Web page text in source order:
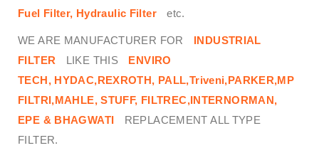
Fuel Filter, Hydraulic Filter
etc.
WE ARE MANUFACTURER FOR
INDUSTRIAL
FILTER
LIKE THIS
ENVIRO
TECH, HYDAC,REXROTH, PALL,Triveni,PARKER,MP
FILTRI,MAHLE, STUFF, FILTREC,INTERNORMAN,
EPE & BHAGWATI
REPLACEMENT ALL TYPE
FILTER.